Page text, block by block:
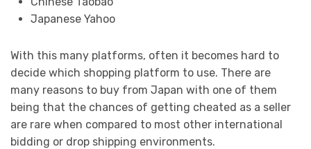
Japanese Yahoo
With this many platforms, often it becomes hard to
decide which shopping platform to use. There are
many reasons to buy from Japan with one of them
being that the chances of getting cheated as a seller
are rare when compared to most other international
bidding or drop shipping environments.